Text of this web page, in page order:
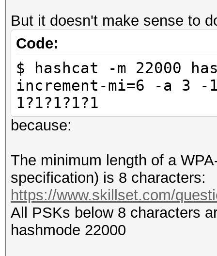
But it doesn't make sense to
Code:
$ hashcat -m 22000
increment-mi=6 -a 3 -1
1?1?1?1?1
because:
The minimum length of a
specification) is 8 characters:
https://www.skillset.com/
All PSKs below 8 characters
hashmode 22000